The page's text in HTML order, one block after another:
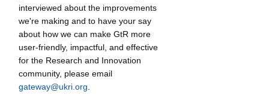
interviewed about the improvements
we're making and to have your say
about how we can make GtR more
user-friendly, impactful, and effective
for the Research and Innovation
community, please email
gateway@ukri.org